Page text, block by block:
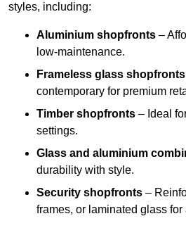
styles, including:
Aluminium shopfronts –
low-maintenance.
Frameless glass shopfronts
contemporary for premium
Timber shopfronts – Ideal
settings.
Glass and aluminium
durability with style.
Security shopfronts –
frames, or laminated glass